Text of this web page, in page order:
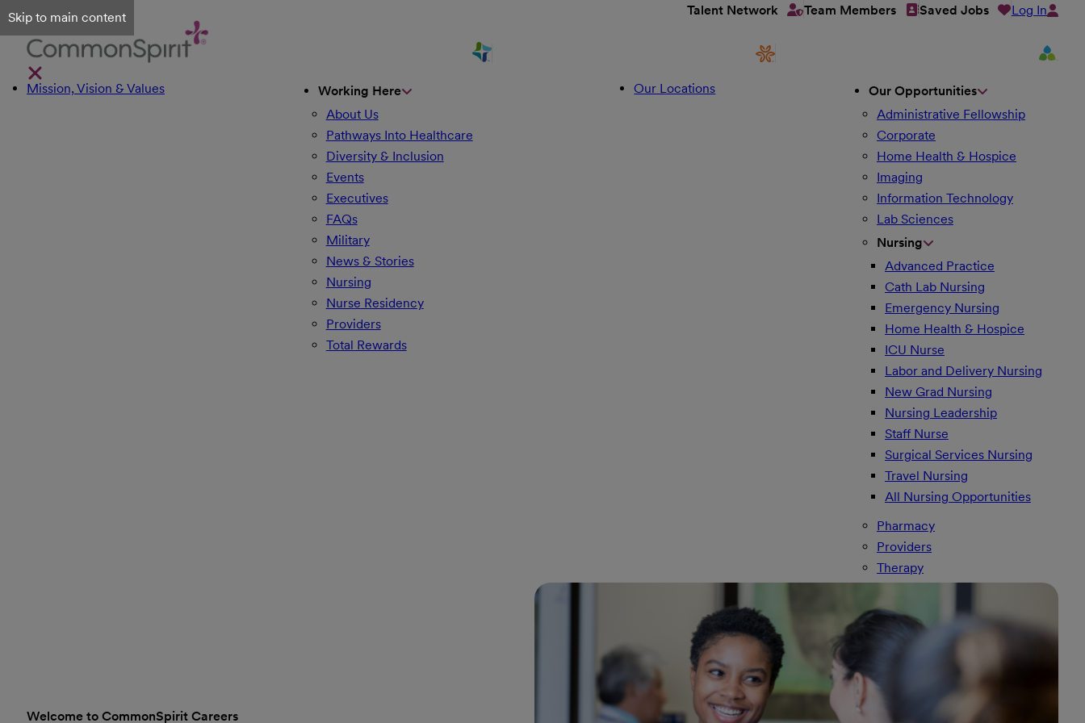
Skip to main content Talent Network Team Members Saved Jobs Log In
Mission, Vision & Values
Working Here
About Us
Pathways Into Healthcare
Diversity & Inclusion
Events
Executives
FAQs
Military
News & Stories
Nursing
Nurse Residency
Providers
Total Rewards
Our Locations
Our Opportunities
Administrative Fellowship
Corporate
Home Health & Hospice
Imaging
Information Technology
Lab Sciences
Nursing
Advanced Practice
Cath Lab Nursing
Emergency Nursing
Home Health & Hospice
ICU Nurse
Labor and Delivery Nursing
New Grad Nursing
Nursing Leadership
Staff Nurse
Surgical Services Nursing
Travel Nursing
All Nursing Opportunities
Pharmacy
Providers
Therapy
Welcome to CommonSpirit Careers